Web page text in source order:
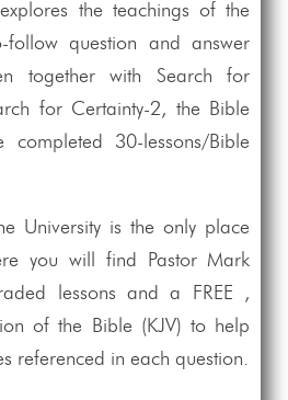
the teachings of the
follow question and answer
together with Search for
for Certainty-2, the Bible
completed 30-lessons/Bible
University is the only place
you will find Pastor Mark
lessons and a FREE ,
of the Bible (KJV) to help
referenced in each question.